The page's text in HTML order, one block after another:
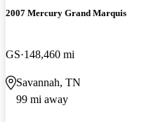
2007 Mercury Grand Marquis
GS 148,460 mi
Savannah, TN
99 mi away